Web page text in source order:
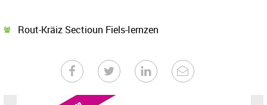
Rout-Kräiz Sectioun Fiels-Iernzen